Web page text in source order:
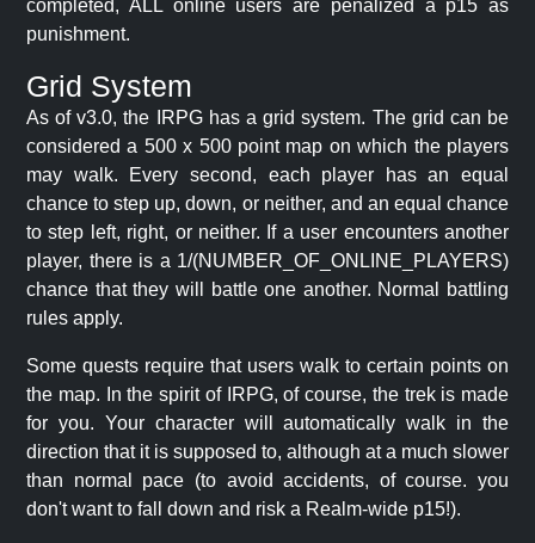
completed, ALL online users are penalized a p15 as
punishment.
Grid System
As of v3.0, the IRPG has a grid system. The grid can be
considered a 500 x 500 point map on which the players
may walk. Every second, each player has an equal
chance to step up, down, or neither, and an equal chance
to step left, right, or neither. If a user encounters another
player, there is a 1/(NUMBER_OF_ONLINE_PLAYERS)
chance that they will battle one another. Normal battling
rules apply.
Some quests require that users walk to certain points on
the map. In the spirit of IRPG, of course, the trek is made
for you. Your character will automatically walk in the
direction that it is supposed to, although at a much slower
than normal pace (to avoid accidents, of course. you
don't want to fall down and risk a Realm-wide p15!).